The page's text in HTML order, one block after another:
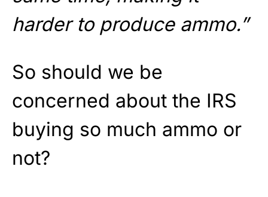
harder to produce ammo.”
So should we be
concerned about the IRS
buying so much ammo or
not?